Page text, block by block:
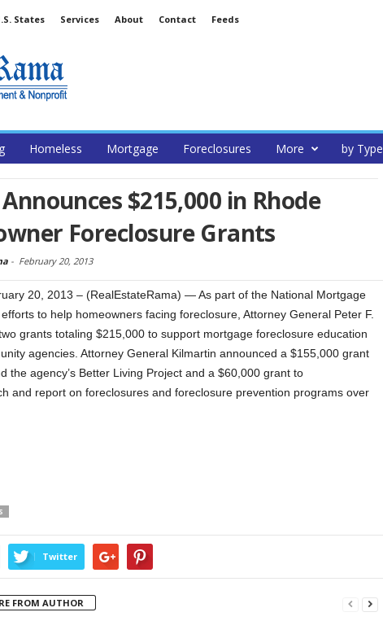
States Services About Contact Feeds
Homeless Mortgage Foreclosures More by Type
$215,000 in Rhode
Foreclosure Grants
- February 20, 2013
20, 2013 – (RealEstateRama) — As part of the National Mortgage
to help homeowners facing foreclosure, Attorney General Peter F.
grants totaling $215,000 to support mortgage foreclosure education
agencies. Attorney General Kilmartin announced a $155,000 grant
the agency’s Better Living Project and a $60,000 grant to
and report on foreclosures and foreclosure prevention programs over
Twitter
FROM AUTHOR